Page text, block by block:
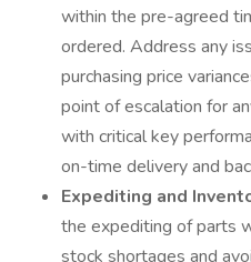
within the pre-agreed
ordered. Address any
purchasing price
point of escalation for
with critical key
on-time delivery and
Expediting and
the expediting of parts
stock shortages and